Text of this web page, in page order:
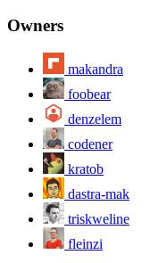
Owners
makandra
foobear
denzelem
codener
kratob
dastra-mak
triskweline
fleinzi